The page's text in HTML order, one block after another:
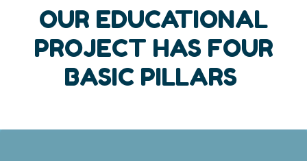
OUR EDUCATIONAL
PROJECT HAS FOUR
BASIC PILLARS